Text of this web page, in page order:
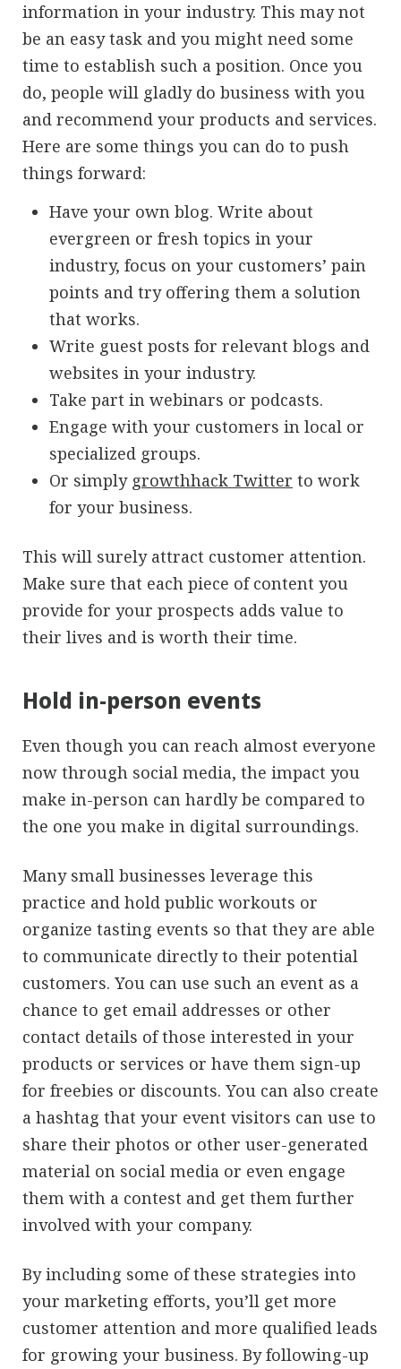
information in your industry. This may not
be an easy task and you might need some
time to establish such a position. Once you
do, people will gladly do business with you
and recommend your products and services.
Here are some things you can do to push
things forward:
Have your own blog. Write about
evergreen or fresh topics in your
industry, focus on your customers’ pain
points and try offering them a solution
that works.
Write guest posts for relevant blogs and
websites in your industry.
Take part in webinars or podcasts.
Engage with your customers in local or
specialized groups.
Or simply growthhack Twitter to work
for your business.
This will surely attract customer attention.
Make sure that each piece of content you
provide for your prospects adds value to
their lives and is worth their time.
Hold in-person events
Even though you can reach almost everyone
now through social media, the impact you
make in-person can hardly be compared to
the one you make in digital surroundings.
Many small businesses leverage this
practice and hold public workouts or
organize tasting events so that they are able
to communicate directly to their potential
customers. You can use such an event as a
chance to get email addresses or other
contact details of those interested in your
products or services or have them sign-up
for freebies or discounts. You can also create
a hashtag that your event visitors can use to
share their photos or other user-generated
material on social media or even engage
them with a contest and get them further
involved with your company.
By including some of these strategies into
your marketing efforts, you’ll get more
customer attention and more qualified leads
for growing your business. By following-up